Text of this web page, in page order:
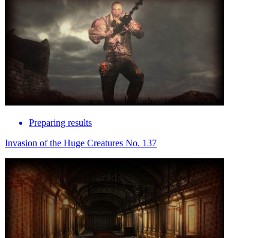
Preparing results
Invasion of the Huge Creatures No. 137